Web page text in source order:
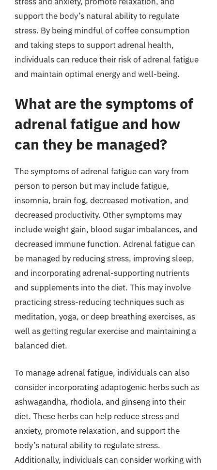
support the body’s natural ability to regulate
stress. By being mindful of coffee consumption
and taking steps to support adrenal health,
individuals can reduce their risk of adrenal fatigue
and maintain optimal energy and well-being.
What are the symptoms of
adrenal fatigue and how
can they be managed?
The symptoms of adrenal fatigue can vary from
person to person but may include fatigue,
insomnia, brain fog, decreased motivation, and
decreased productivity. Other symptoms may
include weight gain, blood sugar imbalances, and
decreased immune function. Adrenal fatigue can
be managed by reducing stress, improving sleep,
and incorporating adrenal-supporting nutrients
and supplements into the diet. This may involve
practicing stress-reducing techniques such as
meditation, yoga, or deep breathing exercises, as
well as getting regular exercise and maintaining a
balanced diet.
To manage adrenal fatigue, individuals can also
consider incorporating adaptogenic herbs such as
ashwagandha, rhodiola, and ginseng into their
diet. These herbs can help reduce stress and
anxiety, promote relaxation, and support the
body’s natural ability to regulate stress.
Additionally, individuals can consider working with